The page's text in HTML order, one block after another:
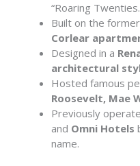
“Roaring
Built on the
Corlear
Designed in a
architectural
Hosted famous
Roosevelt, Mae
Previously
and Omni Hotels
name.